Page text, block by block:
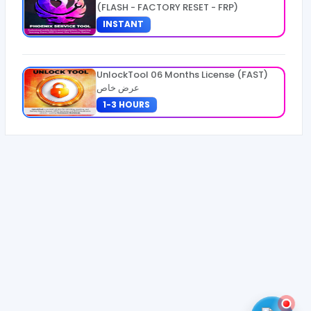
(FLASH - FACTORY RESET - FRP)
INSTANT
UnlockTool 06 Months License (FAST)
عرض خاص
1-3 HOURS